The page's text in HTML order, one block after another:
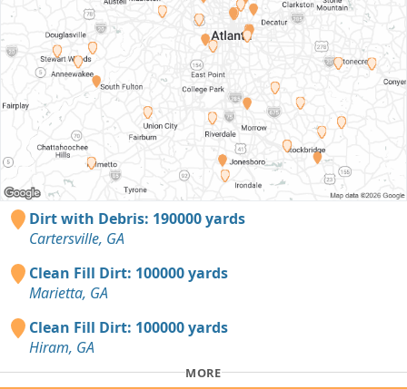
Dirt with Debris: 190000 yards
Cartersville, GA
Clean Fill Dirt: 100000 yards
Marietta, GA
Clean Fill Dirt: 100000 yards
Hiram, GA
MORE